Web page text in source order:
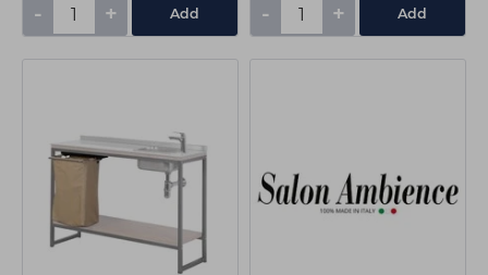
- + Add - + Add